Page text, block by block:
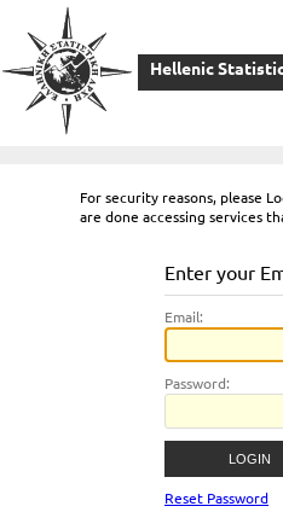
Hellenic
For security reasons, please
are done accessing services
Enter your
Email:
Password:
Reset Password